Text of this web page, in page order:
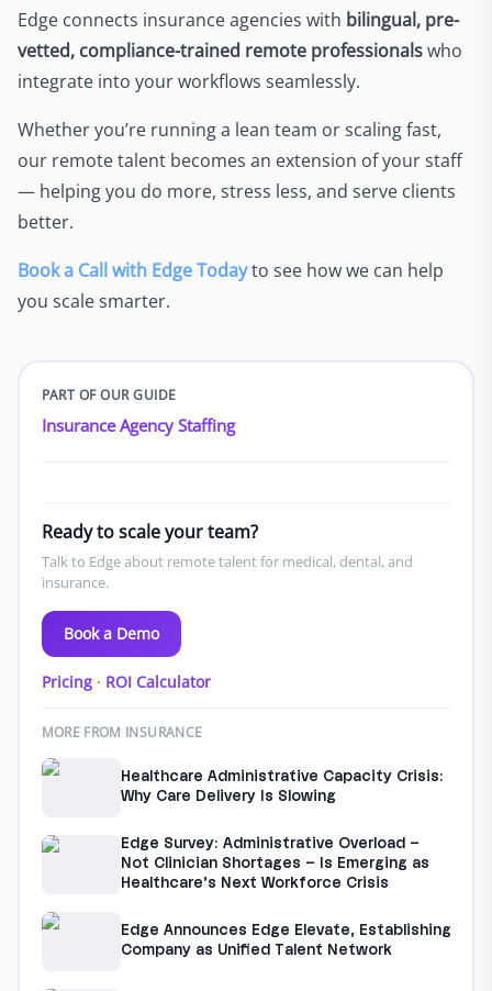
Edge connects insurance agencies with bilingual, pre-
vetted, compliance-trained remote professionalswho
integrate into your workflows seamlessly.
Whether you’re running a lean team or scaling fast,
our remote talent becomes an extension of your staff
— helping you do more, stress less, and serve clients
better.
Book a Call with Edge Todayto see how we can help
you scale smarter.
PART OF OUR GUIDE
Insurance Agency Staffing
Ready to scale your team?
Talk to Edge about remote talent for medical, dental, and
insurance.
Book a Demo
Pricing· ROI Calculator
MORE FROM INSURANCE
Healthcare Administrative Capacity Crisis:
Why Care Delivery Is Slowing
Edge Survey: Administrative Overload –
Not Clinician Shortages – Is Emerging as
Healthcare’s Next Workforce Crisis
Edge Announces Edge Elevate, Establishing
Company as Unified Talent Network